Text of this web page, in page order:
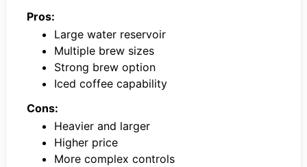
Pros:
Large water reservoir
Multiple brew sizes
Strong brew option
Iced coffee capability
Cons:
Heavier and larger
Higher price
More complex controls